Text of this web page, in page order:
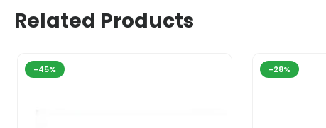
Related Products
-45% -28%